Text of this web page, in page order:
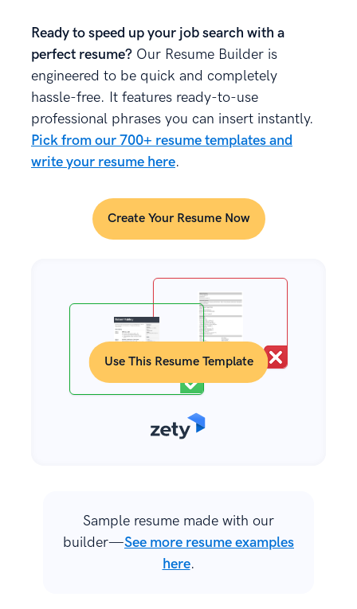
Ready to speed up your job search with a
perfect resume? Our Resume Builder is
engineered to be quick and completely
hassle-free. It features ready-to-use
professional phrases you can insert instantly.
Pick from our 700+ resume templates and
write your resume here.
Create Your Resume Now
Use This Resume Template
Sample resume made with our
builder—See more resume examples
here.